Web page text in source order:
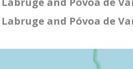
Labruge and Póvoa de